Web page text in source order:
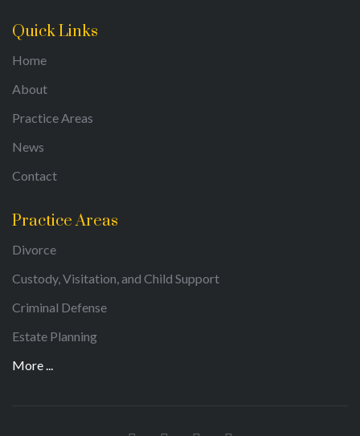
Quick Links
Home
About
Practice Areas
News
Contact
Practice Areas
Divorce
Custody, Visitation, and Child Support
Criminal Defense
Estate Planning
More ...